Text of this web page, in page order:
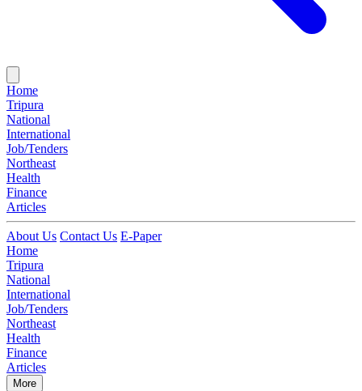
Home
Tripura
National
International
Job/Tenders
Northeast
Health
Finance
Articles
About Us Contact Us E-Paper
Home
Tripura
National
International
Job/Tenders
Northeast
Health
Finance
Articles
More